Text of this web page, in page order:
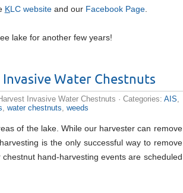
KLC websiteand our Facebook Page.
lake for another few years!
Water Chestnuts
Invasive Water Chestnuts · Categories: AIS
water chestnuts weeds
of the lake. While our harvester can remove
is the only successful way to remove
hand-harvesting events are scheduled